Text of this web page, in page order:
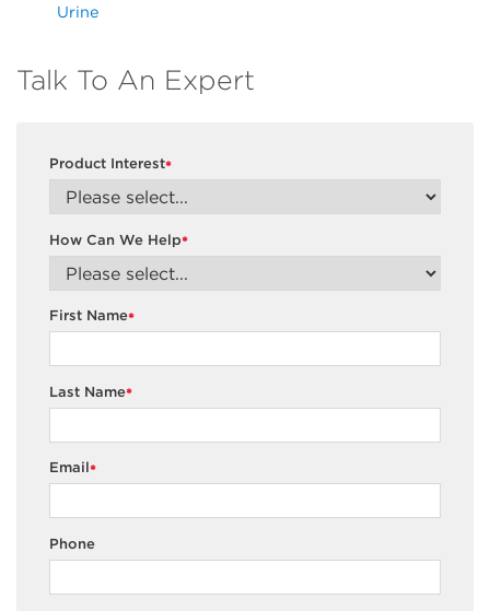
Urine
Talk To An Expert
*
Product Interest
*
How Can We Help
*
First Name
*
Last Name
*
Email
Phone